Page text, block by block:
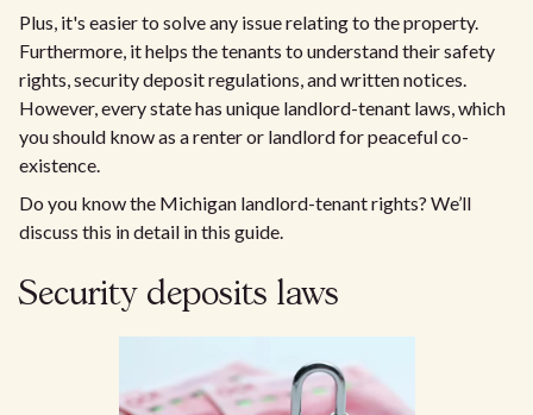
Plus, it's easier to solve any issue relating to the property.
Furthermore, it helps the tenants to understand their safety
rights, security deposit regulations, and written notices.
However, every state has unique landlord-tenant laws, which
you should know as a renter or landlord for peaceful co-
existence.
Do you know the Michigan landlord-tenant rights? We’ll
discuss this in detail in this guide.
Security deposits laws